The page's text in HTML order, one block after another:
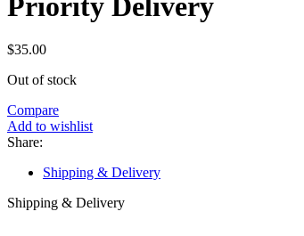
$35.00
Out of stock
Compare
Add to wishlist
Share:
Shipping & Delivery
Shipping & Delivery